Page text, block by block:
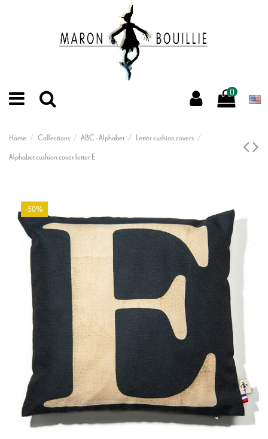
0
Home Collections ABC - Alphabet
Letter cushion covers
Alphabet cushion cover letter E
-50%